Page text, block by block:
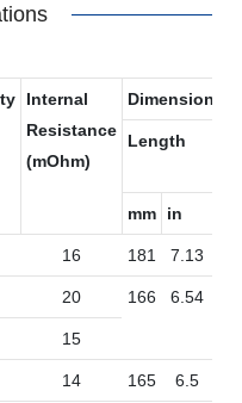
Internal
Resistance
(mOhm)
Dimensions
Length
mm in
16 181 7.13
20 166 6.54
15
14 165 6.5